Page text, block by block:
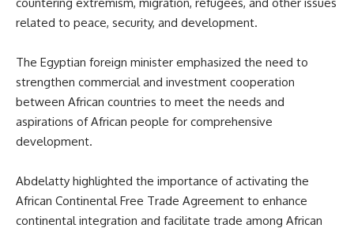
related to peace, security, and development.
The Egyptian foreign minister emphasized the need to
strengthen commercial and investment cooperation
between African countries to meet the needs and
aspirations of African people for comprehensive
development.
Abdelatty highlighted the importance of activating the
African Continental Free Trade Agreement to enhance
continental integration and facilitate trade among African